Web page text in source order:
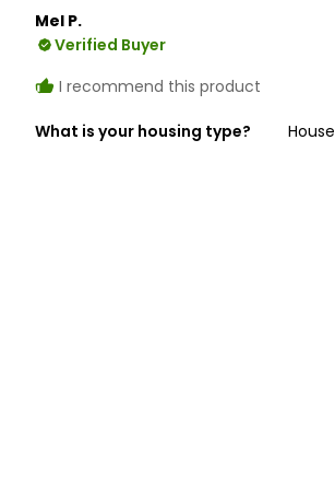
Mel P.
Verified Buyer
I recommend this product
What is your housing type? House